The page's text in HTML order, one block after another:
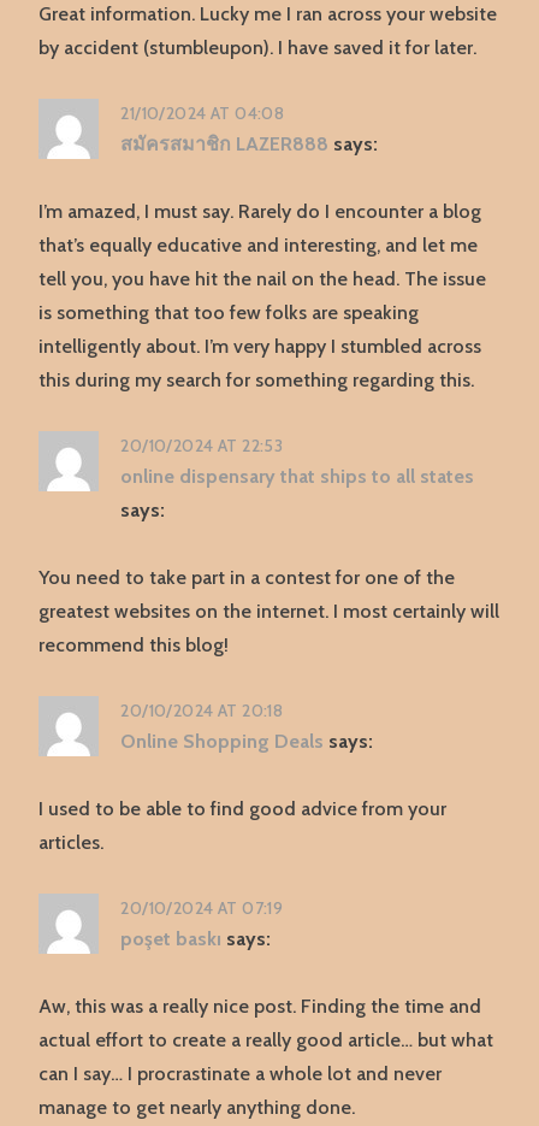
Great information. Lucky me I ran across your website
by accident (stumbleupon). I have saved it for later.
21/10/2024 AT 04:08
สมัครสมาชิก LAZER888 says:
I’m amazed, I must say. Rarely do I encounter a blog
that’s equally educative and interesting, and let me
tell you, you have hit the nail on the head. The issue
is something that too few folks are speaking
intelligently about. I’m very happy I stumbled across
this during my search for something regarding this.
20/10/2024 AT 22:53
online dispensary that ships to all states
says:
You need to take part in a contest for one of the
greatest websites on the internet. I most certainly will
recommend this blog!
20/10/2024 AT 20:18
Online Shopping Deals says:
I used to be able to find good advice from your
articles.
20/10/2024 AT 07:19
poşet baskı says:
Aw, this was a really nice post. Finding the time and
actual effort to create a really good article… but what
can I say… I procrastinate a whole lot and never
manage to get nearly anything done.